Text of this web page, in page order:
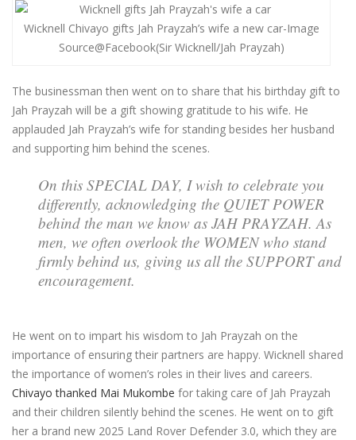
Wicknell Chivayo gifts Jah Prayzah’s wife a new car-Image
Source@Facebook(Sir Wicknell/Jah Prayzah)
The businessman then went on to share that his birthday gift to
Jah Prayzah will be a gift showing gratitude to his wife. He
applauded Jah Prayzah’s wife for standing besides her husband
and supporting him behind the scenes.
On this SPECIAL DAY, I wish to celebrate you
differently, acknowledging the QUIET POWER
behind the man we know as JAH PRAYZAH. As
men, we often overlook the WOMEN who stand
firmly behind us, giving us all the SUPPORT and
encouragement.
He went on to impart his wisdom to Jah Prayzah on the
importance of ensuring their partners are happy. Wicknell shared
the importance of women’s roles in their lives and careers.
Chivayo thanked Mai Mukombe for taking care of Jah Prayzah
and their children silently behind the scenes. He went on to gift
her a brand new 2025 Land Rover Defender 3.0, which they are